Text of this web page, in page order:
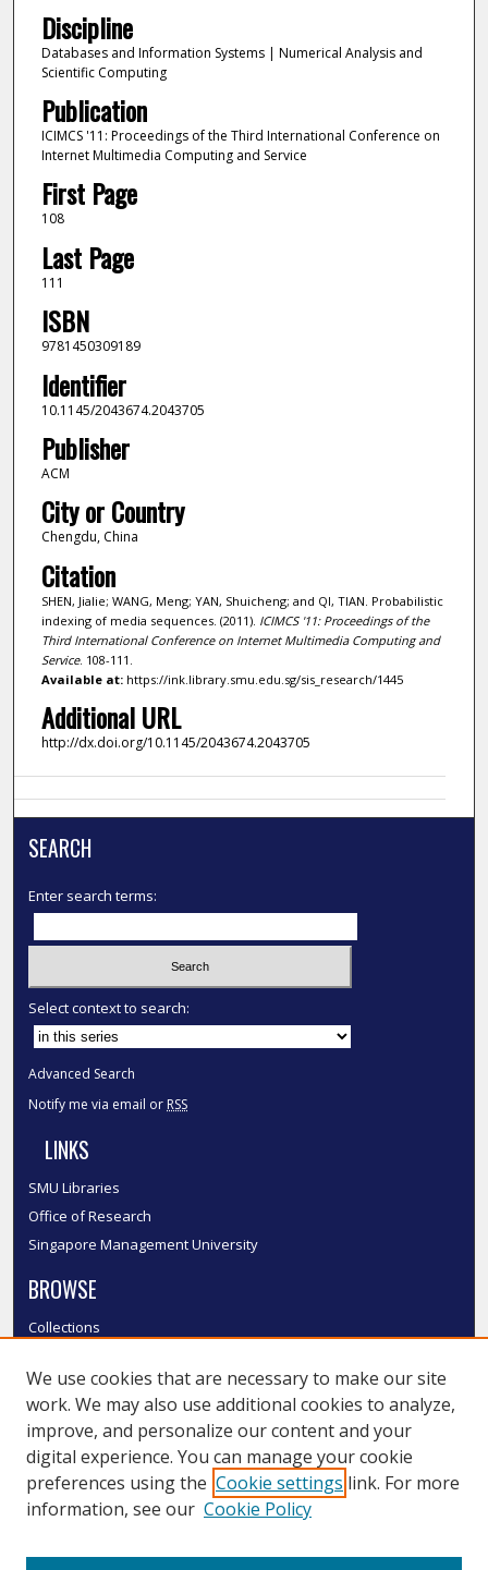
Discipline
Databases and Information Systems | Numerical Analysis and
Scientific Computing
Publication
ICIMCS '11: Proceedings of the Third International Conference on
Internet Multimedia Computing and Service
First Page
108
Last Page
111
ISBN
9781450309189
Identifier
10.1145/2043674.2043705
Publisher
ACM
City or Country
Chengdu, China
Citation
SHEN, Jialie; WANG, Meng; YAN, Shuicheng; and QI, TIAN. Probabilistic
indexing of media sequences. (2011). ICIMCS '11: Proceedings of the
Third International Conference on Internet Multimedia Computing and
Service. 108-111.
Available at:https://ink.library.smu.edu.sg/sis_research/1445
Additional URL
http://dx.doi.org/10.1145/2043674.2043705
SEARCH
Enter search terms:
Select context to search:
Advanced Search
Notify me via email or RSS
LINKS
SMU Libraries
Office of Research
Singapore Management University
BROWSE
Collections
Authors
SMU Authors
SMU Research Areas
LINKS
We use cookies that are necessary to make our site
work. We may also use additional cookies to analyze,
improve, and personalize our content and your
digital experience. You can manage your cookie
preferences using the Cookie settings link. For more
information, see our Cookie Policy